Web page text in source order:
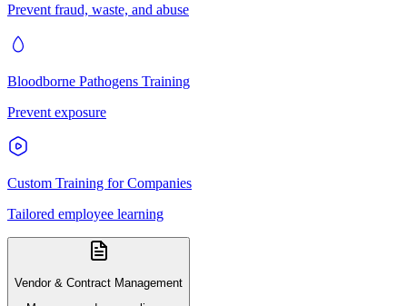
Prevent fraud, waste, and abuse
Bloodborne Pathogens Training
Prevent exposure
Custom Training for Companies
Tailored employee learning
Vendor & Contract Management